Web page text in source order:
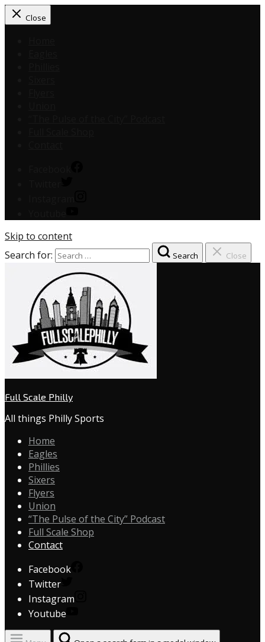
Close
Skip to content
Search for:
Search Close
Full Scale Philly
All things Philly Sports
Home
Eagles
Phillies
Sixers
Flyers
Union
“The Pulse of the City” Podcast
Full Scale Shop
Contact
Facebook
Twitter
Instagram
Youtube